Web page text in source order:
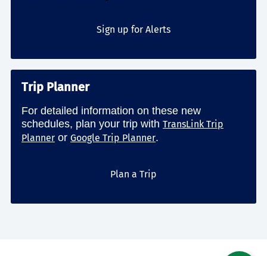
Sign up for Alerts
Trip Planner
For detailed information on these new
schedules, plan your trip with TransLink Trip
Planner or Google Trip Planner.
Plan a Trip